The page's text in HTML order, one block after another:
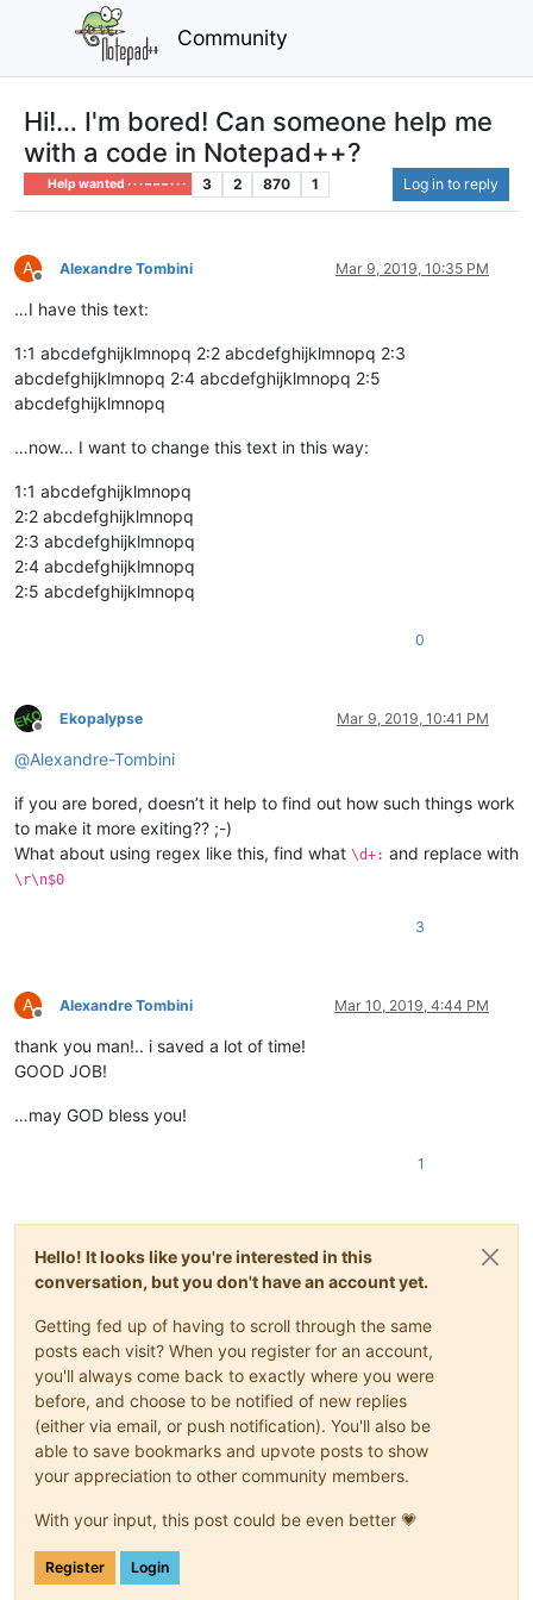
Community
Hi!… I'm bored! Can someone help me
with a code in Notepad++?
Help wanted · · · – – – · · · 3 2 870 1 Log in to reply
A
Offline
Alexandre Tombini Mar 9, 2019, 10:35 PM
…I have this text:
1:1 abcdefghijklmnopq 2:2 abcdefghijklmnopq 2:3
abcdefghijklmnopq 2:4 abcdefghijklmnopq 2:5
abcdefghijklmnopq
…now… I want to change this text in this way:
1:1 abcdefghijklmnopq
2:2 abcdefghijklmnopq
2:3 abcdefghijklmnopq
2:4 abcdefghijklmnopq
2:5 abcdefghijklmnopq
0
Offline
Ekopalypse Mar 9, 2019, 10:41 PM
@Alexandre-Tombini
if you are bored, doesn’t it help to find out how such things work
to make it more exiting?? ;-)
What about using regex like this, find what \d+: and replace with
\r\n$0
3
A
Offline
Alexandre Tombini Mar 10, 2019, 4:44 PM
thank you man!.. i saved a lot of time!
GOOD JOB!
…may GOD bless you!
1
Hello! It looks like you're interested in this
conversation, but you don't have an account yet.
Getting fed up of having to scroll through the same
posts each visit? When you register for an account,
you'll always come back to exactly where you were
before, and choose to be notified of new replies
(either via email, or push notification). You'll also be
able to save bookmarks and upvote posts to show
your appreciation to other community members.
With your input, this post could be even better 💗
Register Login